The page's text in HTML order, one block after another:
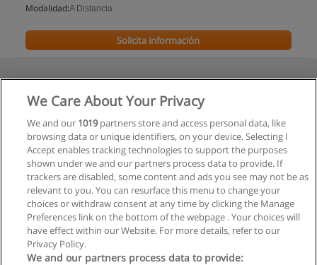
Modalidad:A Distancia
Solicita información
Reglas de uso
Privacidad de datos
Contactar con Educaedu
We Care About Your Privacy
We and our 1019partners store and access personal data, like
browsing data or unique identifiers, on your device. Selecting I
Accept enables tracking technologies to support the purposes
shown under we and our partners process data to provide. If
trackers are disabled, some content and ads you see may not be as
relevant to you. You can resurface this menu to change your
choices or withdraw consent at any time by clicking the Manage
Preferences link on the bottom of the webpage . Your choices will
have effect within our Website. For more details, refer to our
Privacy Policy.
We and our partners process data to provide: